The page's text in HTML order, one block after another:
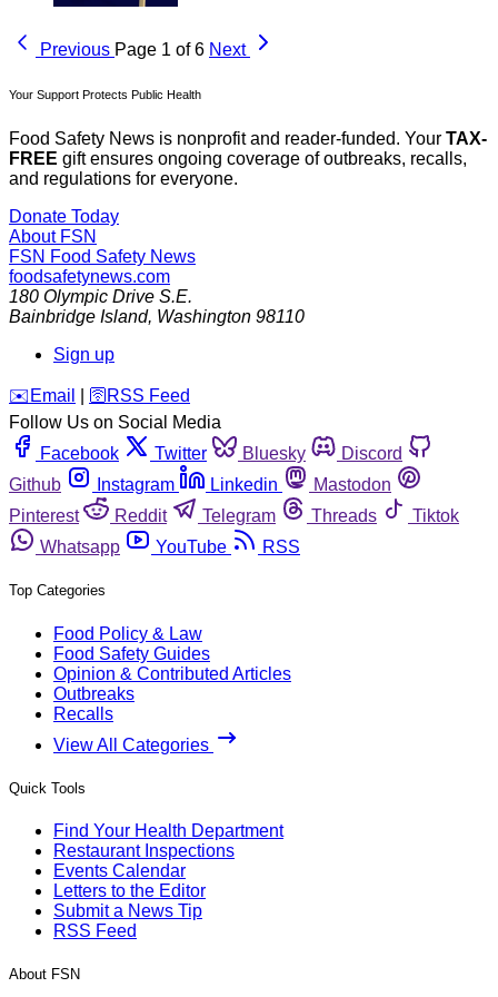
Previous Page 1 of 6 Next
Your Support Protects Public Health
Food Safety News is nonprofit and reader-funded. Your TAX-
FREE gift ensures ongoing coverage of outbreaks, recalls,
and regulations for everyone.
Donate Today
About FSN
FSN Food Safety News
foodsafetynews.com
180 Olympic Drive S.E.
Bainbridge Island, Washington 98110
Sign up
️✉️ Email 🛜 RSS Feed
Follow Us on Social Media
Facebook
Twitter Bluesky
Discord
Github
Instagram Linkedin
Mastodon
Pinterest
Reddit Telegram Threads
Tiktok
Whatsapp
YouTube RSS
Top Categories
Food Policy & Law
Food Safety Guides
Opinion & Contributed Articles
Outbreaks
Recalls
View All Categories
Quick Tools
Find Your Health Department
Restaurant Inspections
Events Calendar
Letters to the Editor
Submit a News Tip
RSS Feed
About FSN